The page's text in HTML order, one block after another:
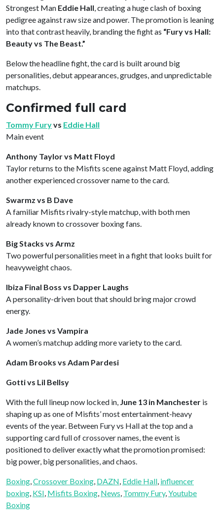
Strongest Man Eddie Hall, creating a huge clash of boxing
pedigree against raw size and power. The promotion is leaning
into that contrast heavily, branding the fight as “Fury vs Hall:
Beauty vs The Beast.”
Below the headline fight, the card is built around big
personalities, debut appearances, grudges, and unpredictable
matchups.
Confirmed full card
Tommy Furyvs Eddie Hall
Main event
Anthony Taylor vs Matt Floyd
Taylor returns to the Misfits scene against Matt Floyd, adding
another experienced crossover name to the card.
Swarmz vs B Dave
A familiar Misfits rivalry-style matchup, with both men
already known to crossover boxing fans.
Big Stacks vs Armz
Two powerful personalities meet in a fight that looks built for
heavyweight chaos.
Ibiza Final Boss vs Dapper Laughs
A personality-driven bout that should bring major crowd
energy.
Jade Jones vs Vampira
A women’s matchup adding more variety to the card.
Adam Brooks vs Adam Pardesi
Gotti vs Lil Bellsy
With the full lineup now locked in, June 13 in Manchester is
shaping up as one of Misfits’ most entertainment-heavy
events of the year. Between Fury vs Hall at the top and a
supporting card full of crossover names, the event is
positioned to deliver exactly what the promotion promised:
big power, big personalities, and chaos.
Boxing, Crossover Boxing, DAZN, Eddie Hall, influencer
boxing, KSI, Misfits Boxing, News, Tommy Fury, Youtube
Boxing